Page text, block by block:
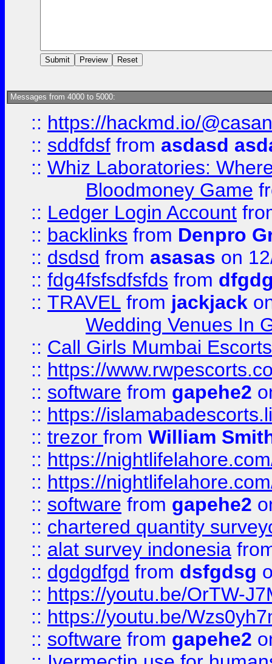
Messages from 4000 to 5000:
:: https://hackmd.io/
:: sddfdsf from asdasd
:: Whiz Laboratories:
Bloodmoney Game
:: Ledger Login Account
:: backlinks from Denpro
:: dsdsd from asasas on
:: fdg4fsfsdfsfds from
:: TRAVEL from jackjack
Wedding Venues In
:: Call Girls Mumbai
:: https://
:: software from gapehe2
:: https://
:: trezor from William
:: https://
:: https://
:: software from gapehe2
:: chartered quantity
:: alat survey indonesia
:: dgdgdfgd from dsfgdsg
:: https://youtu.be/OrTW-
:: https://youtu.be/
:: software from gapehe2